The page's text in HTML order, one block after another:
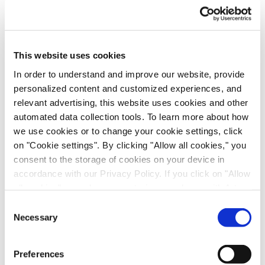
This website uses cookies
In order to understand and improve our website, provide
personalized content and customized experiences, and
relevant advertising, this website uses cookies and other
automated data collection tools. To learn more about how
we use cookies or to change your cookie settings, click
on "Cookie settings". By clicking "Allow all cookies," you
consent to the storage of cookies on your device in
accordance with our Privacy Policy. If you click on "Allow
recipients outside the European Economic Area, which
might not have an adequate level of protection under data
protection law. In this case, there is a possibility that
authorities can access your data without legal recourse.
Selection
Necessary
Preferences
Please write a short text to allow us to address your enquiry
Email*
First name